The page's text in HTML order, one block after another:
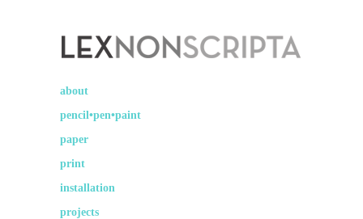
Lex Non Scripta
about
pencil•pen•paint
paper
print
installation
projects